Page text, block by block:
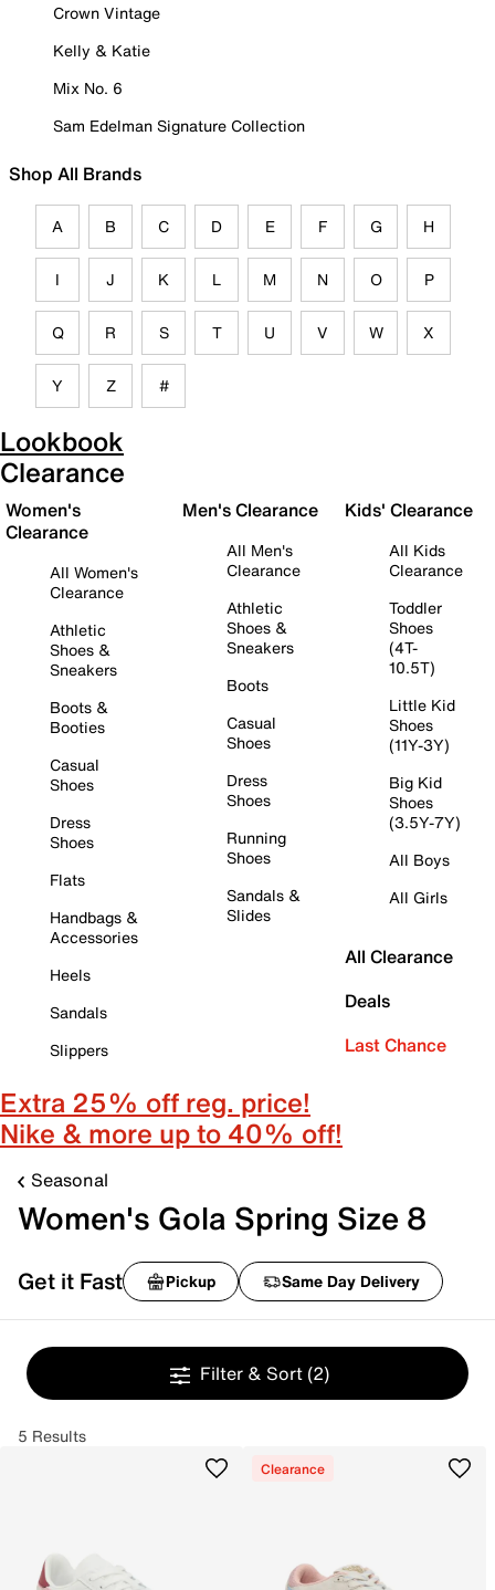
Crown Vintage
Kelly & Katie
Mix No. 6
Sam Edelman Signature Collection
Shop All Brands
A B C D E F G H
I J K L M N O P
Q R S T U V W X
Y Z #
Lookbook
Clearance
Women's
Clearance
All Women's
Clearance
Athletic
Shoes &
Sneakers
Boots &
Booties
Casual
Shoes
Dress
Shoes
Flats
Handbags &
Accessories
Heels
Sandals
Slippers
Men's Clearance
All Men's
Clearance
Athletic
Shoes &
Sneakers
Boots
Casual
Shoes
Dress
Shoes
Running
Shoes
Sandals &
Slides
Kids' Clearance
All Kids
Clearance
Toddler
Shoes
(4T-
10.5T)
Little Kid
Shoes
(11Y-3Y)
Big Kid
Shoes
(3.5Y-7Y)
All Boys
All Girls
All Clearance
Deals
Last Chance
Extra 25% off reg. price!
Nike & more up to 40% off!
Seasonal
Women's Gola Spring Size 8
Get it Fast Pickup Same Day Delivery
Filter & Sort (2)
5 Results
Clearance